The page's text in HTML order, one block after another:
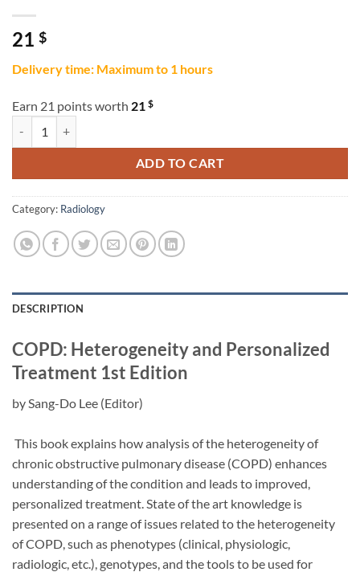
21 $
Delivery time: Maximum to 1 hours
Earn 21 points worth 21 $
ADD TO CART
Category: Radiology
DESCRIPTION
COPD: Heterogeneity and Personalized
Treatment 1st Edition
by Sang-Do Lee (Editor)
This book explains how analysis of the heterogeneity of
chronic obstructive pulmonary disease (COPD) enhances
understanding of the condition and leads to improved,
personalized treatment. State of the art knowledge is
presented on a range of issues related to the heterogeneity
of COPD, such as phenotypes (clinical, physiologic,
radiologic, etc.), genotypes, and the tools to be used for